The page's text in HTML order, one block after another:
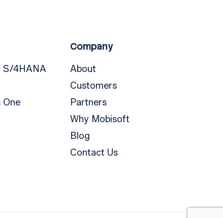
S/4HANA
One
Company
About
Customers
Partners
Why Mobisoft
Blog
Contact Us